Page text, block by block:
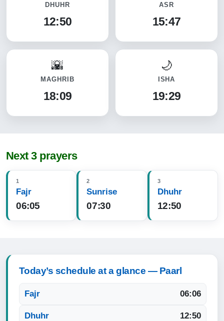
DHUHR
12:50
ASR
15:47
MAGHRIB
18:09
ISHA
19:29
Next 3 prayers
1
Fajr
06:05
2
Sunrise
07:30
3
Dhuhr
12:50
Today’s schedule at a glance — Paarl
Fajr 06:06
Dhuhr 12:50